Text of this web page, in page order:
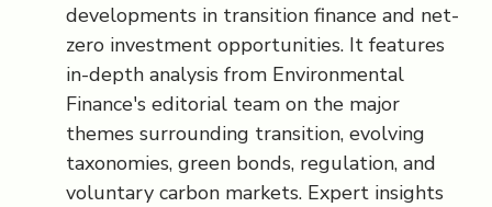
developments in transition finance and net-
zero investment opportunities. It features
in-depth analysis from Environmental
Finance's editorial team on the major
themes surrounding transition, evolving
taxonomies, green bonds, regulation, and
voluntary carbon markets. Expert insights